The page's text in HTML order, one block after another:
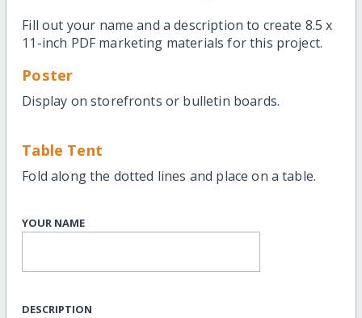
Fill out your name and a description to create 8.5 x
11-inch PDF marketing materials for this project.
Poster
Display on storefronts or bulletin boards.
Table Tent
Fold along the dotted lines and place on a table.
YOUR NAME
DESCRIPTION